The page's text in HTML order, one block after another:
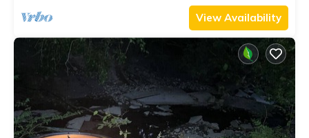
View Availability